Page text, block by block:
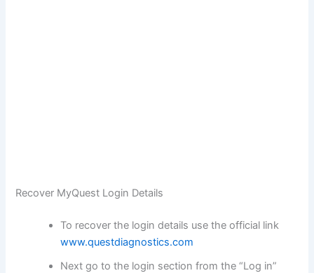
Recover MyQuest Login Details
To recover the login details use the official link
www.questdiagnostics.com
Next go to the login section from the “Log in”